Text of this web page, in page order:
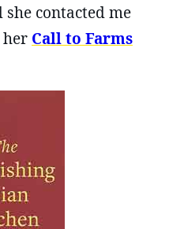
contacted me
her Call to Farms